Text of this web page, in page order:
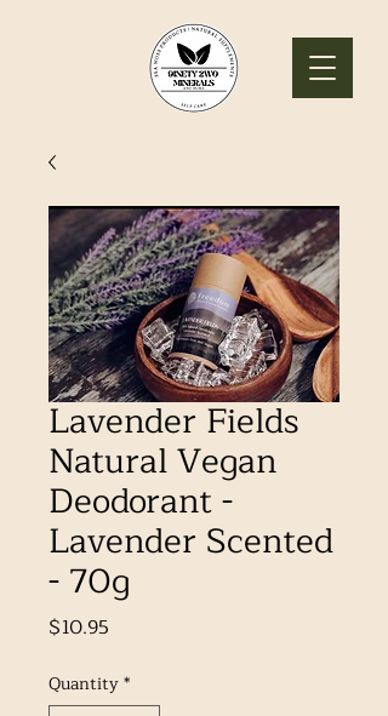
Lavender Fields
Natural Vegan
Deodorant -
Lavender Scented
- 70g
$10.95
Quantity*